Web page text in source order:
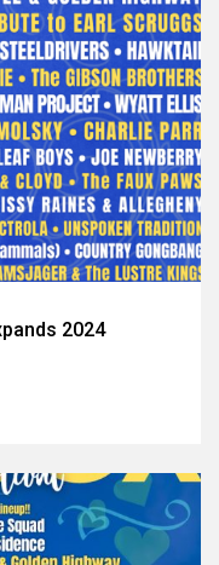
2024